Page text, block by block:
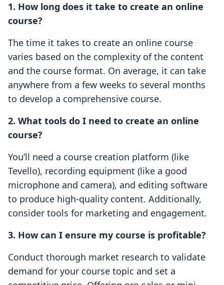
1. How long does it take to create an online
course?
The time it takes to create an online course
varies based on the complexity of the content
and the course format. On average, it can take
anywhere from a few weeks to several months
to develop a comprehensive course.
2. What tools do I need to create an online
course?
You’ll need a course creation platform (like
Tevello), recording equipment (like a good
microphone and camera), and editing software
to produce high-quality content. Additionally,
consider tools for marketing and engagement.
3. How can I ensure my course is profitable?
Conduct thorough market research to validate
demand for your course topic and set a